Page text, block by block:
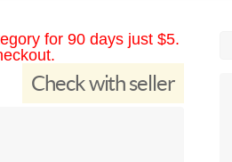
for 90 days just $5.
Check with seller